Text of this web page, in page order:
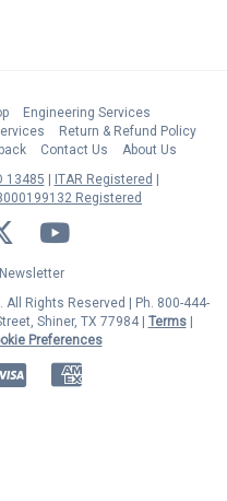
Engineering Services
Return & Refund Policy
Contact Us
About Us
13485
ITAR Registered
Registered
Twitter YouTube
Rights Reserved | Ph. 800-444-
Shiner, TX 77984 | Terms|
Preferences
Visa American Express